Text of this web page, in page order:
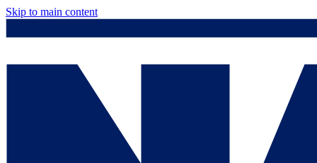
Skip to main content